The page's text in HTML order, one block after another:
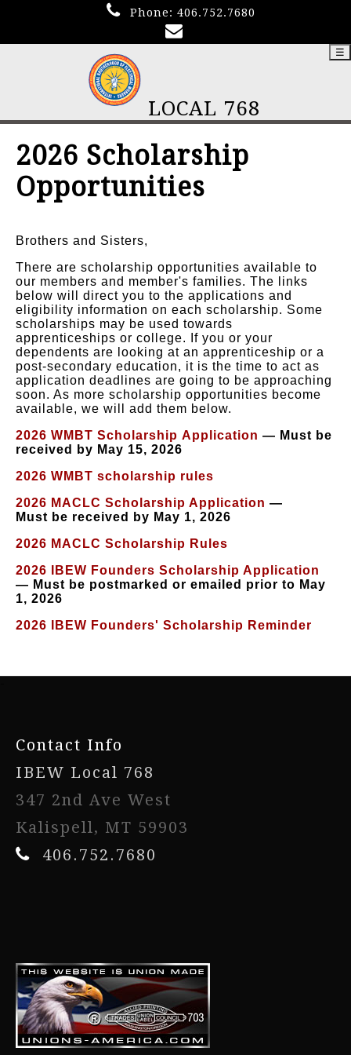
Phone: 406.752.7680
LOCAL 768
☰
2026 Scholarship
Opportunities
Brothers and Sisters,
There are scholarship opportunities available to
our members and member's families. The links
below will direct you to the applications and
eligibility information on each scholarship. Some
scholarships may be used towards
apprenticeships or college. If you or your
dependents are looking at an apprenticeship or a
post-secondary education, it is the time to act as
application deadlines are going to be approaching
soon. As more scholarship opportunities become
available, we will add them below.
2026 WMBT Scholarship Application — Must be
received by May 15, 2026
2026 WMBT scholarship rules
2026 MACLC Scholarship Application —
Must be received by May 1, 2026
2026 MACLC Scholarship Rules
2026 IBEW Founders Scholarship Application
— Must be postmarked or emailed prior to May
1, 2026
2026 IBEW Founders' Scholarship Reminder
Contact Info
IBEW Local 768
347 2nd Ave West
Kalispell, MT 59903
406.752.7680